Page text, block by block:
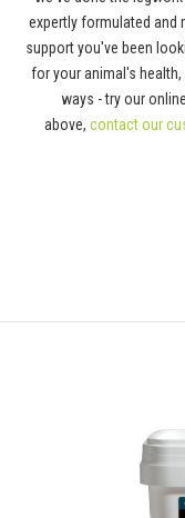
expertly formulated and
support you've been
for your animal's
ways - try our
above, contact our